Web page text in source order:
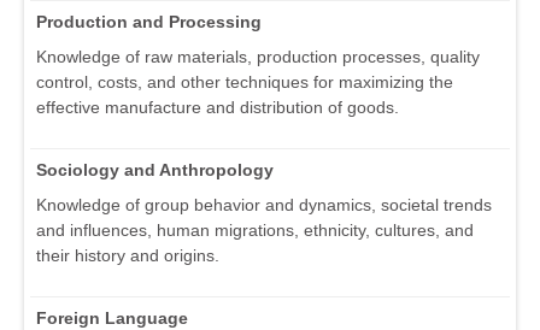
Production and Processing
Knowledge of raw materials, production processes, quality
control, costs, and other techniques for maximizing the
effective manufacture and distribution of goods.
Sociology and Anthropology
Knowledge of group behavior and dynamics, societal trends
and influences, human migrations, ethnicity, cultures, and
their history and origins.
Foreign Language